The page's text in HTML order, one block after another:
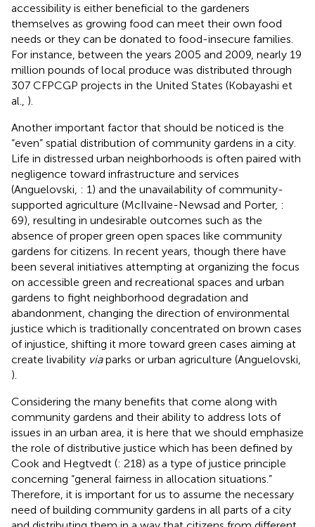
accessibility is either beneficial to the gardeners
themselves as growing food can meet their own food
needs or they can be donated to food-insecure families.
For instance, between the years 2005 and 2009, nearly 19
million pounds of local produce was distributed through
307 CFPCGP projects in the United States (Kobayashi et
al., ).
Another important factor that should be noticed is the
“even” spatial distribution of community gardens in a city.
Life in distressed urban neighborhoods is often paired with
negligence toward infrastructure and services
(Anguelovski, : 1) and the unavailability of community-
supported agriculture (McIlvaine-Newsad and Porter, :
69), resulting in undesirable outcomes such as the
absence of proper green open spaces like community
gardens for citizens. In recent years, though there have
been several initiatives attempting at organizing the focus
on accessible green and recreational spaces and urban
gardens to fight neighborhood degradation and
abandonment, changing the direction of environmental
justice which is traditionally concentrated on brown cases
of injustice, shifting it more toward green cases aiming at
create livability viaparks or urban agriculture (Anguelovski,
).
Considering the many benefits that come along with
community gardens and their ability to address lots of
issues in an urban area, it is here that we should emphasize
the role of distributive justice which has been defined by
Cook and Hegtvedt (: 218) as a type of justice principle
concerning “general fairness in allocation situations.”
Therefore, it is important for us to assume the necessary
need of building community gardens in all parts of a city